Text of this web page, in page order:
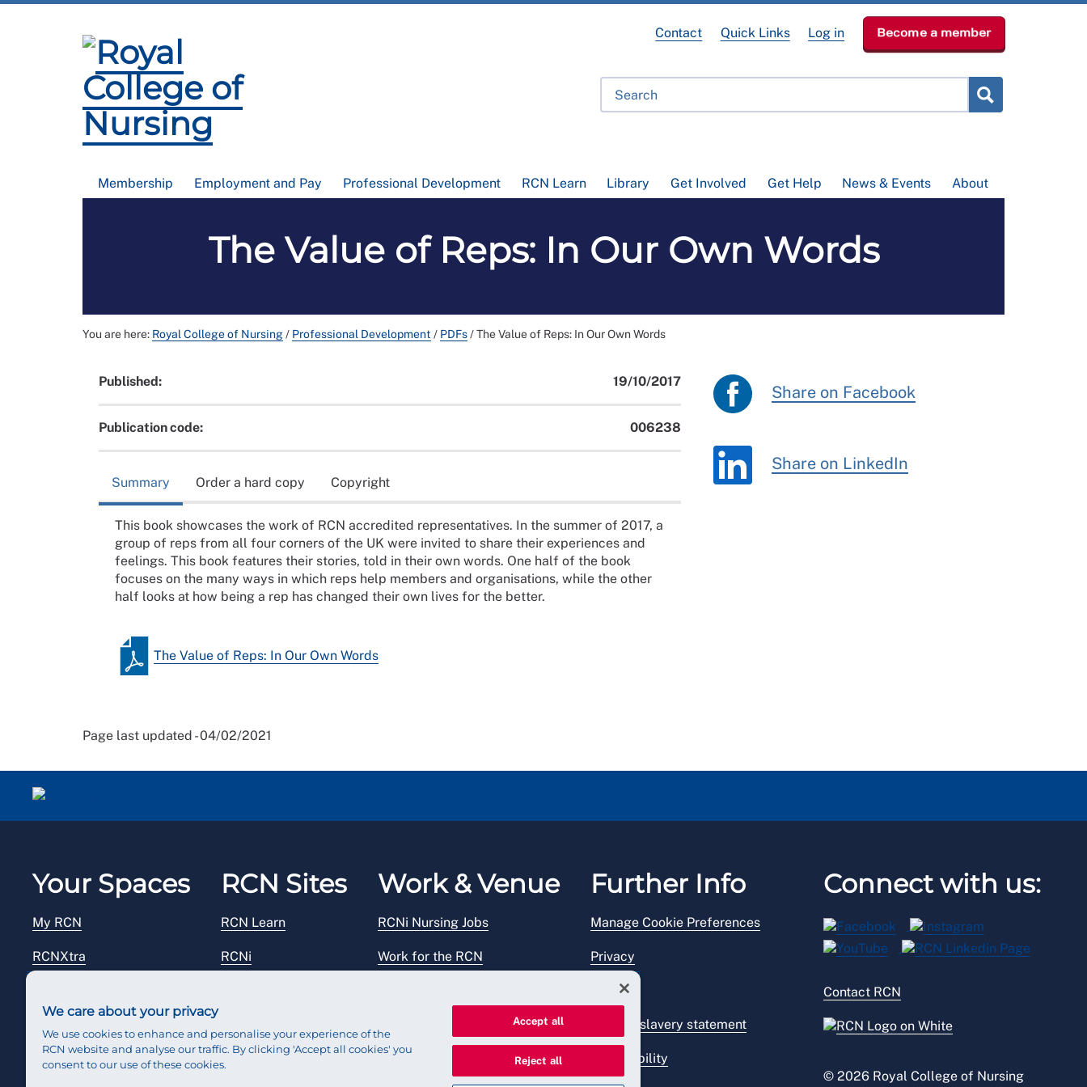
Membership Employment and Pay Professional Development RCN Learn Library Get Involved Get Help News & Events About
Contact Quick Links Log in Become a member
The Value of Reps: In Our Own Words
You are here: Royal College of Nursing/ Professional Development / PDFs/The Value of Reps: In Our Own Words
Published: 19/10/2017
Publication code: 006238
Summary Order a hard copy Copyright
This book showcases the work of RCN accredited representatives. In the summer of 2017, a
group of reps from all four corners of the UK were invited to share their experiences and
feelings. This book features their stories, told in their own words. One half of the book
focuses on the many ways in which reps help members and organisations, while the other
half looks at how being a rep has changed their own lives for the better.
The Value of Reps: In Our Own Words
Share on Facebook
Share on LinkedIn
Page last updated - 04/02/2021
Your Spaces
My RCN
RCNXtra
Reps Hub
RCN Sites
RCN Learn
RCNi
RCN Starting Out
Work & Venue
RCNi Nursing Jobs
Work for the RCN
Further Info
Manage Cookie Preferences
Privacy
Legal
Modern slavery statement
Accessibility
Connect with us:
Contact RCN
© 2026 Royal College of Nursing
We care about your privacy
We use cookies to enhance and personalise your experience of the
RCN website and analyse our traffic. By clicking 'Accept all cookies' you
consent to our use of these cookies.
Accept all
Reject all